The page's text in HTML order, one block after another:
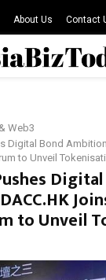
About Us Contact
Web3
Digital Bond
to Unveil
to Unveil